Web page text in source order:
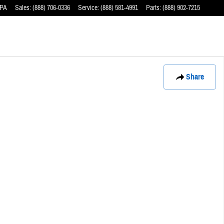
PA Sales:(888) 706-0336 Service:(888) 581-4991 Parts:(888) 902-7215
Share